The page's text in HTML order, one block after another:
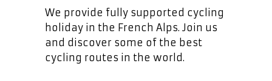
We provide fully supported cycling
holiday in the French Alps. Join us
and discover some of the best
cycling routes in the world.